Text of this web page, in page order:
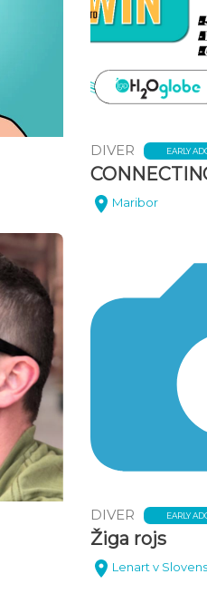
DIVER EARLY
Maribor
DIVER EARLY
Žiga rojs
Lenart v